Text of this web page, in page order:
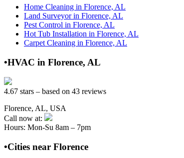
Home Cleaning in Florence, AL
Land Surveyor in Florence, AL
Pest Control in Florence, AL
Hot Tub Installation in Florence, AL
Carpet Cleaning in Florence, AL
•HVAC in Florence, AL
4.67 stars – based on 43 reviews
Florence, AL, USA
Call now at:
Hours: Mon-Su 8am – 7pm
•Cities near Florence